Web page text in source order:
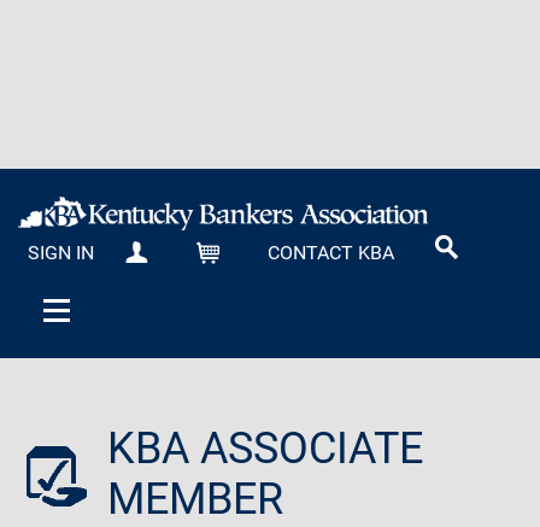
SIGN IN MY KBA CARTCONTACT KBA
KBA ASSOCIATE
MEMBER